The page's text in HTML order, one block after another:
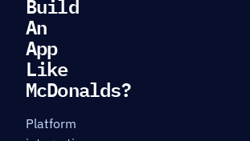
An
App
Like
McDonalds?
Platform